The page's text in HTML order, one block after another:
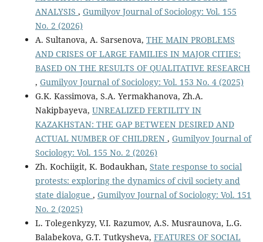
ANALYSIS , Gumilyov Journal of Sociology: Vol. 155
No. 2 (2026)
А. Sultanova, A. Sarsenova, THE MAIN PROBLEMS
AND CRISES OF LARGE FAMILIES IN MAJOR CITIES:
BASED ON THE RESULTS OF QUALITATIVE RESEARCH
, Gumilyov Journal of Sociology: Vol. 153 No. 4 (2025)
G.K. Kassimova, S.А. Yermakhanova, Zh.А.
Nakipbayeva, UNREALIZED FERTILITY IN
KAZAKHSTAN: THE GAP BETWEEN DESIRED AND
ACTUAL NUMBER OF CHILDREN , Gumilyov Journal of
Sociology: Vol. 155 No. 2 (2026)
Zh. Kochiigit, K. Bodaukhan, State response to social
protests: exploring the dynamics of civil society and
state dialogue , Gumilyov Journal of Sociology: Vol. 151
No. 2 (2025)
L. Tolegenkyzy, V.I. Razumov, A.S. Musraunova, L.G.
Balabekova, G.T. Tutkysheva, FEATURES OF SOCIAL